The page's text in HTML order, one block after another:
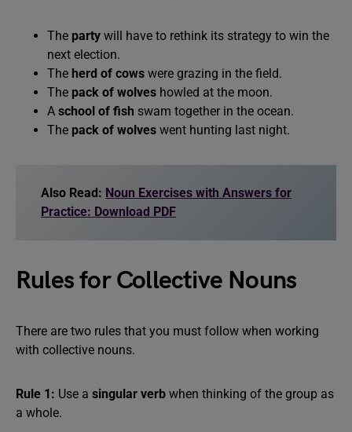
The party will have to rethink its strategy to win the
next election.
The herd of cows were grazing in the field.
The pack of wolves howled at the moon.
A school of fish swam together in the ocean.
The pack of wolves went hunting last night.
Also Read: Noun Exercises with Answers for
Practice: Download PDF
Rules for Collective Nouns
There are two rules that you must follow when working
with collective nouns.
Rule 1: Use a singular verb when thinking of the group as
a whole.